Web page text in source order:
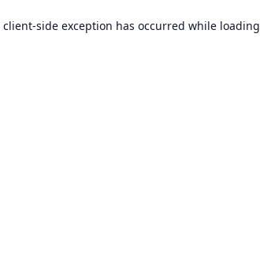
client-side exception has occurred while loading